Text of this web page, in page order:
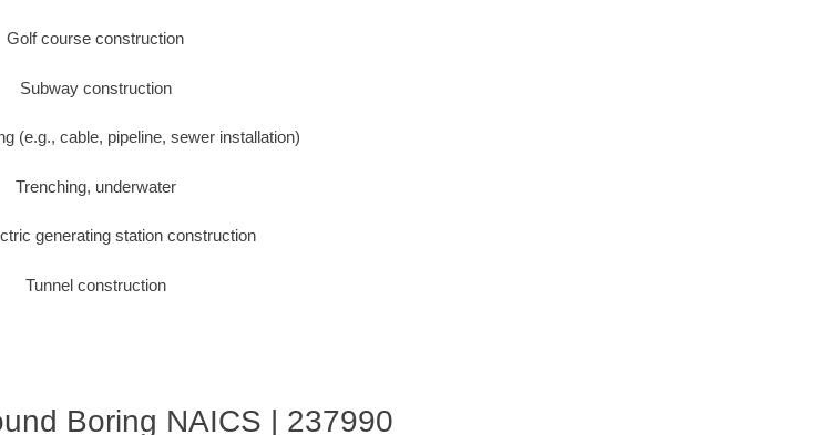
Golf course construction
Subway construction
(e.g., cable, pipeline, sewer installation)
Trenching, underwater
generating station construction
Tunnel construction
Boring NAICS | 237990